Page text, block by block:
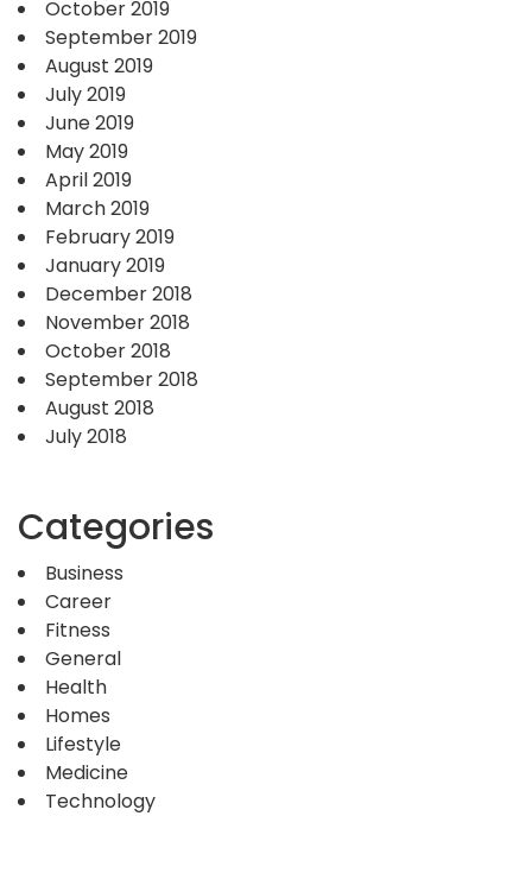
October 2019
September 2019
August 2019
July 2019
June 2019
May 2019
April 2019
March 2019
February 2019
January 2019
December 2018
November 2018
October 2018
September 2018
August 2018
July 2018
Categories
Business
Career
Fitness
General
Health
Homes
Lifestyle
Medicine
Technology